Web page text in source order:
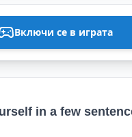
Включи се в играта
in a few